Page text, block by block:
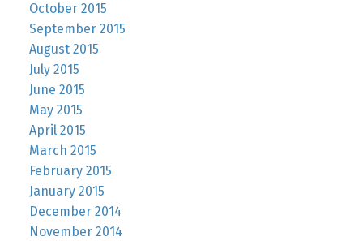
October 2015
September 2015
August 2015
July 2015
June 2015
May 2015
April 2015
March 2015
February 2015
January 2015
December 2014
November 2014